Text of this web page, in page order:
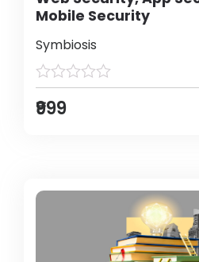
Mobile Security
Symbiosis
₹999